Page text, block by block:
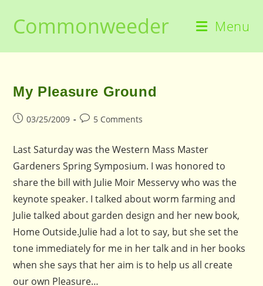
contentCommonweeder Menu
My Pleasure Ground
Post03/25/2009
Post5 Comments
Last Saturday was the Western Mass Master
Gardeners Spring Symposium. I was honored to
share the bill with Julie Moir Messervy who was the
keynote speaker. I talked about worm farming and
Julie talked about garden design and her new book,
Home Outside.Julie had a lot to say, but she set the
tone immediately for me in her talk and in her books
when she says that her aim is to help us all create
our own Pleasure…